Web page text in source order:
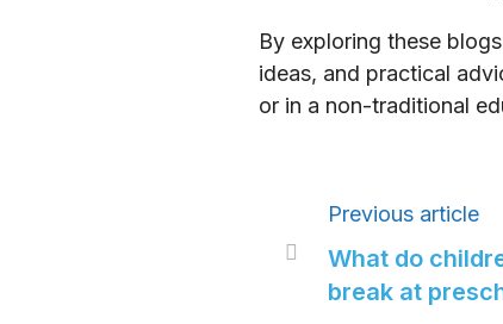
By exploring these
ideas, and practical
or in a non-traditional

Previous article
What do
break at